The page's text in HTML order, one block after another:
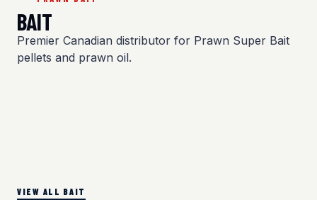
BAIT
Premier Canadian distributor for Prawn Super Bait
pellets and prawn oil.
VIEW ALL BAIT